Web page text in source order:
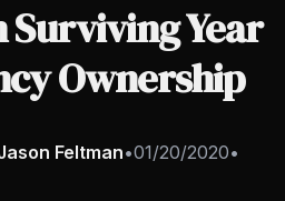
Surviving Year
Ownership
Feltman•01/20/2020•